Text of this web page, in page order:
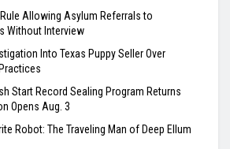
Allowing Asylum Referrals to
Without Interview
Into Texas Puppy Seller Over
Start Record Sealing Program Returns
Opens Aug. 3
Robot: The Traveling Man of Deep Ellum